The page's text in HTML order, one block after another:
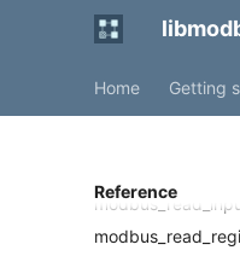
Home Getting
Reference
modbus_new_tcp